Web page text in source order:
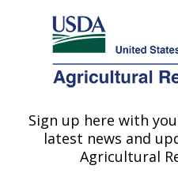
Here's how you know
Agricultural Research Service
U.S. DEPARTMENT OF AGRICULTURE
U.S. Dairy Forage
Madison, WI
Sign up here with
latest news and
Agricultural